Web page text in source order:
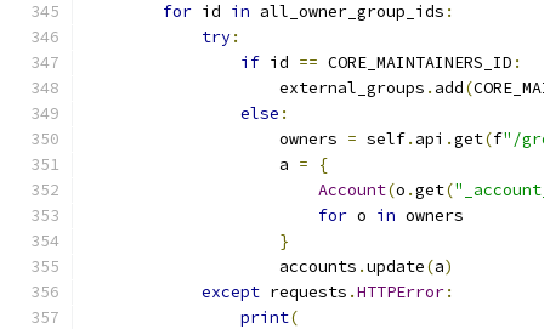
for id in all_owner_group_ids :
try:
if id == CORE_MAINTAINERS_ID :
                    external_groups
. add(
else :
                    owners
= self. api .get(f"/
                    a
=
{
Account(o .get(
for o in owners
}
                    accounts
.update(a)
except requests .HTTPError:
print(